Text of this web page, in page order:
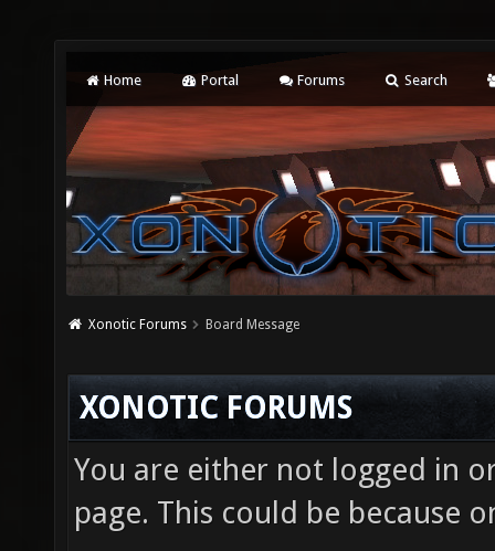
Home Portal Forums Search
Xonotic Forums Board Message
XONOTIC FORUMS
You are either not logged in
page. This could be because